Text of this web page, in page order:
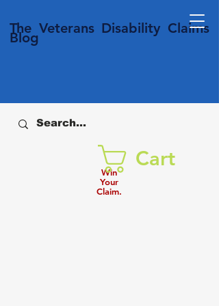
The Veterans Disability Claims
Blog
Win
Your
Claim.
Cart